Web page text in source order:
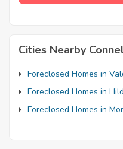
Cities Nearby
Foreclosed Homes in
Foreclosed Homes in
Foreclosed Homes in